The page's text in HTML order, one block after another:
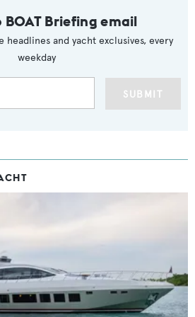
BOAT Briefing email
headlines and yacht exclusives, every
weekday
SUBMIT